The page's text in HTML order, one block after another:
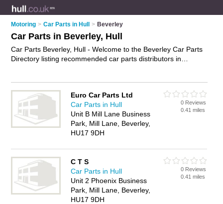
Motoring > Car Parts in Hull > Beverley
Car Parts in Beverley, Hull
Car Parts Beverley, Hull - Welcome to the Beverley Car Parts
Directory listing recommended car parts distributors in
FREE.
Euro Car Parts Ltd
Car Parts in Hull
Unit B Mill Lane Business
Park, Mill Lane, Beverley,
HU17 9DH
0 Reviews
0.41 miles
C T S
Car Parts in Hull
Unit 2 Phoenix Business
Park, Mill Lane, Beverley,
HU17 9DH
0 Reviews
0.41 miles